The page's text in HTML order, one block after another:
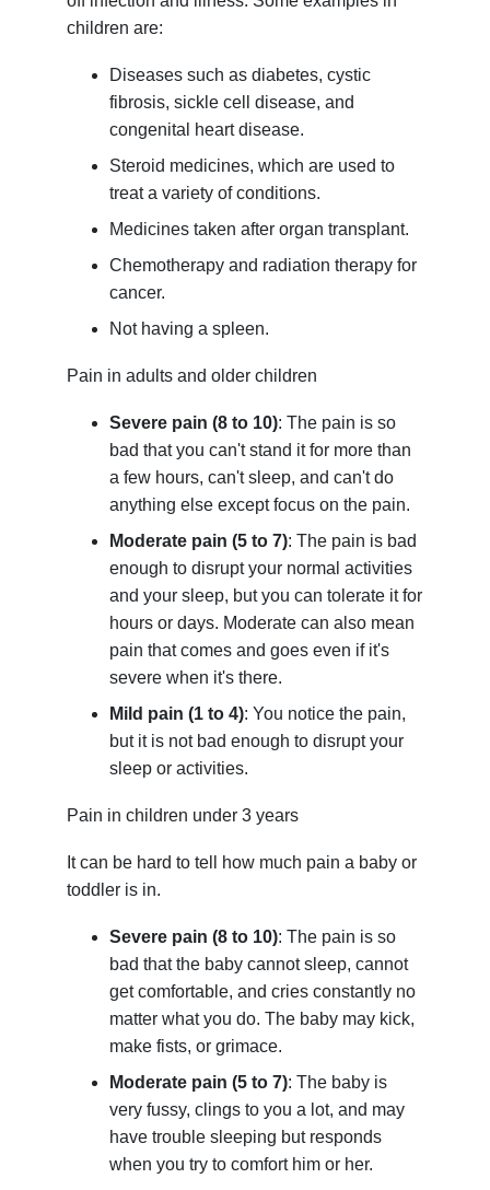
children are:
Diseases such as diabetes, cystic
fibrosis, sickle cell disease, and
congenital heart disease.
Steroid medicines, which are used to
treat a variety of conditions.
Medicines taken after organ transplant.
Chemotherapy and radiation therapy for
cancer.
Not having a spleen.
Pain in adults and older children
Severe pain (8 to 10): The pain is so
bad that you can't stand it for more than
a few hours, can't sleep, and can't do
anything else except focus on the pain.
Moderate pain (5 to 7): The pain is bad
enough to disrupt your normal activities
and your sleep, but you can tolerate it for
hours or days. Moderate can also mean
pain that comes and goes even if it's
severe when it's there.
Mild pain (1 to 4): You notice the pain,
but it is not bad enough to disrupt your
sleep or activities.
Pain in children under 3 years
It can be hard to tell how much pain a baby or
toddler is in.
Severe pain (8 to 10): The pain is so
bad that the baby cannot sleep, cannot
get comfortable, and cries constantly no
matter what you do. The baby may kick,
make fists, or grimace.
Moderate pain (5 to 7): The baby is
very fussy, clings to you a lot, and may
have trouble sleeping but responds
when you try to comfort him or her.